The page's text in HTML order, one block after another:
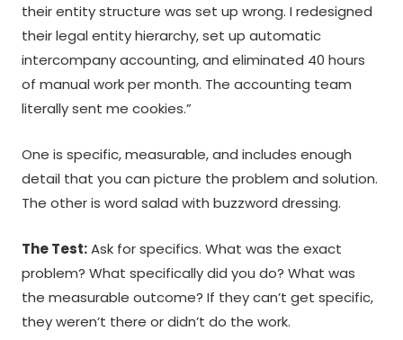
their entity structure was set up wrong. I redesigned
their legal entity hierarchy, set up automatic
intercompany accounting, and eliminated 40 hours
of manual work per month. The accounting team
literally sent me cookies.”
One is specific, measurable, and includes enough
detail that you can picture the problem and solution.
The other is word salad with buzzword dressing.
The Test:Ask for specifics. What was the exact
problem? What specifically did you do? What was
the measurable outcome? If they can’t get specific,
they weren’t there or didn’t do the work.